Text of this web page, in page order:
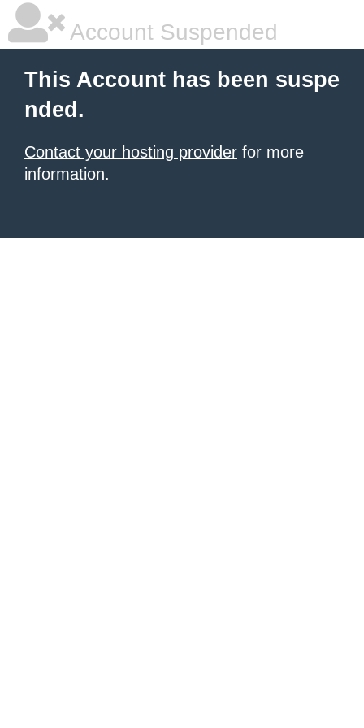
Account Suspended
This Account has been suspe
nded.
Contact your hosting provider for more
information.